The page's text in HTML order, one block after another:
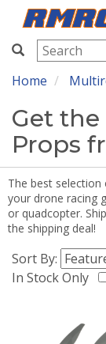
RMRC
Home
Get
Props
The best
your drone racing
or quadcopter.
the shipping deal!
Sort By:
In Stock Only